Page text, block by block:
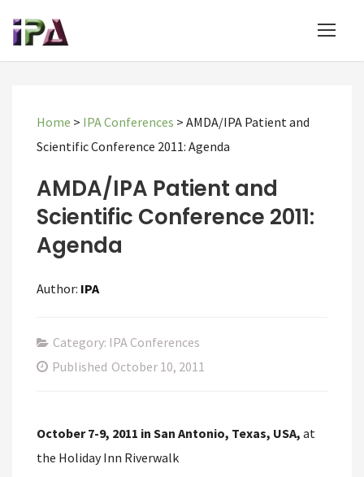
Home > IPA Conferences > AMDA/IPA Patient and
Scientific Conference 2011: Agenda
AMDA/IPA Patient and
Scientific Conference 2011:
Agenda
Author: IPA
Category: IPA Conferences
Published October 10, 2011
October 7-9, 2011 in San Antonio, Texas, USA, at
the Holiday Inn Riverwalk